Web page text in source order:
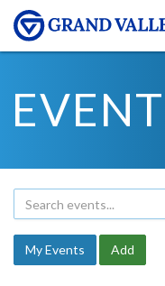
My Events Add